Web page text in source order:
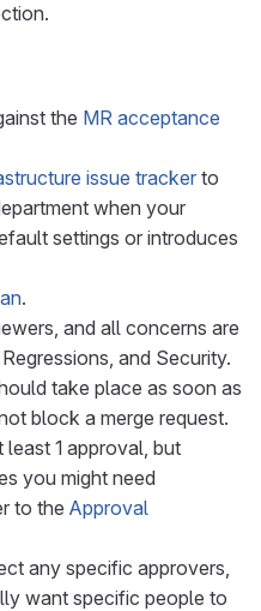
the MR acceptance
issue tracker to
when your
settings or introduces
.
and all concerns are
and Security.
take place as soon as
block a merge request.
least 1 approval, but
you might need
to the Approval
any specific approvers,
want specific people to